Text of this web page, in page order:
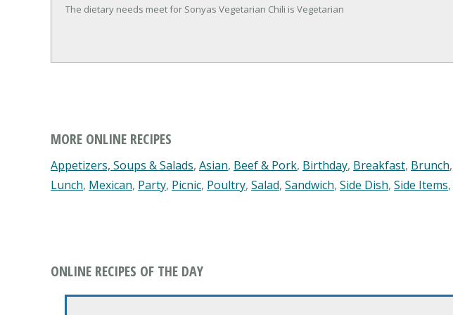
The dietary needs meet for Sonyas Vegetarian Chili is Vegetarian
MORE ONLINE RECIPES
Appetizers, Soups & Salads, Asian, Beef & Pork, Birthday, Breakfast, Brunch,
Lunch, Mexican, Party, Picnic, Poultry, Salad, Sandwich, Side Dish, Side Items,
ONLINE RECIPES OF THE DAY